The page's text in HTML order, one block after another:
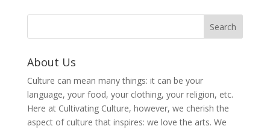
About Us
Culture can mean many things: it can be your
language, your food, your clothing, your religion, etc.
Here at Cultivating Culture, however, we cherish the
aspect of culture that inspires: we love the arts. We